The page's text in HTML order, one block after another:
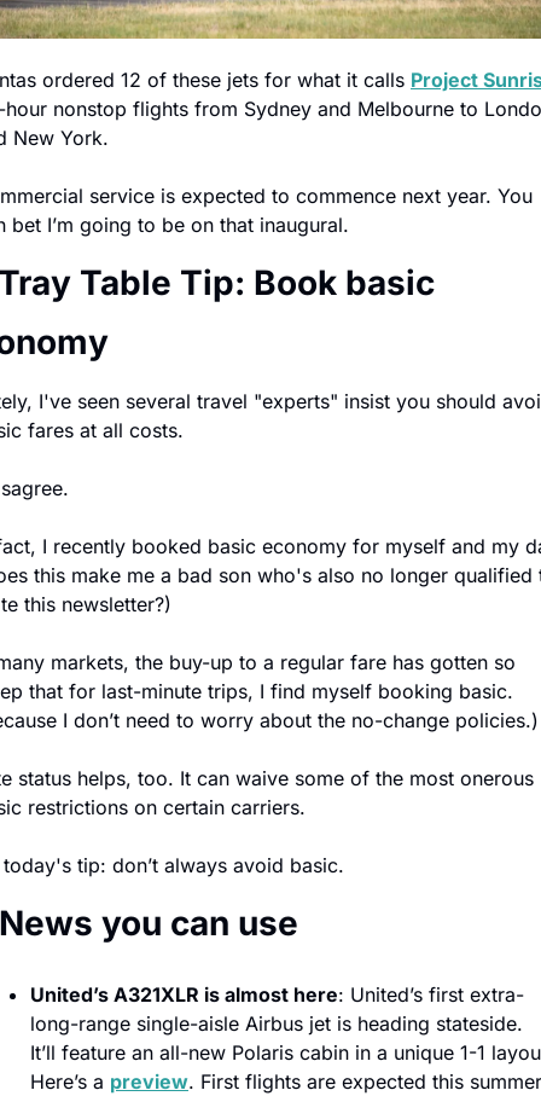
ordered 12 of these jets for what it calls Project
nonstop flights from Sydney and Melbourne to
New York.
service is expected to commence next year. You
bet I’m going to be on that inaugural.
Table Tip: Book basic
I've seen several travel "experts" insist you should
fares at all costs.
I recently booked basic economy for myself and my
this make me a bad son who's also no longer qualified
this newsletter?)
markets, the buy-up to a regular fare has gotten so
that for last-minute trips, I find myself booking basic.
I don’t need to worry about the no-change policies.)
status helps, too. It can waive some of the most onerous
restrictions on certain carriers.
tip: don’t always avoid basic.
you can use
United’s A321XLR is almost here: United’s first extra-
long-range single-aisle Airbus jet is heading stateside.
It’ll feature an all-new Polaris cabin in a unique 1-1
Here’s a preview. First flights are expected this